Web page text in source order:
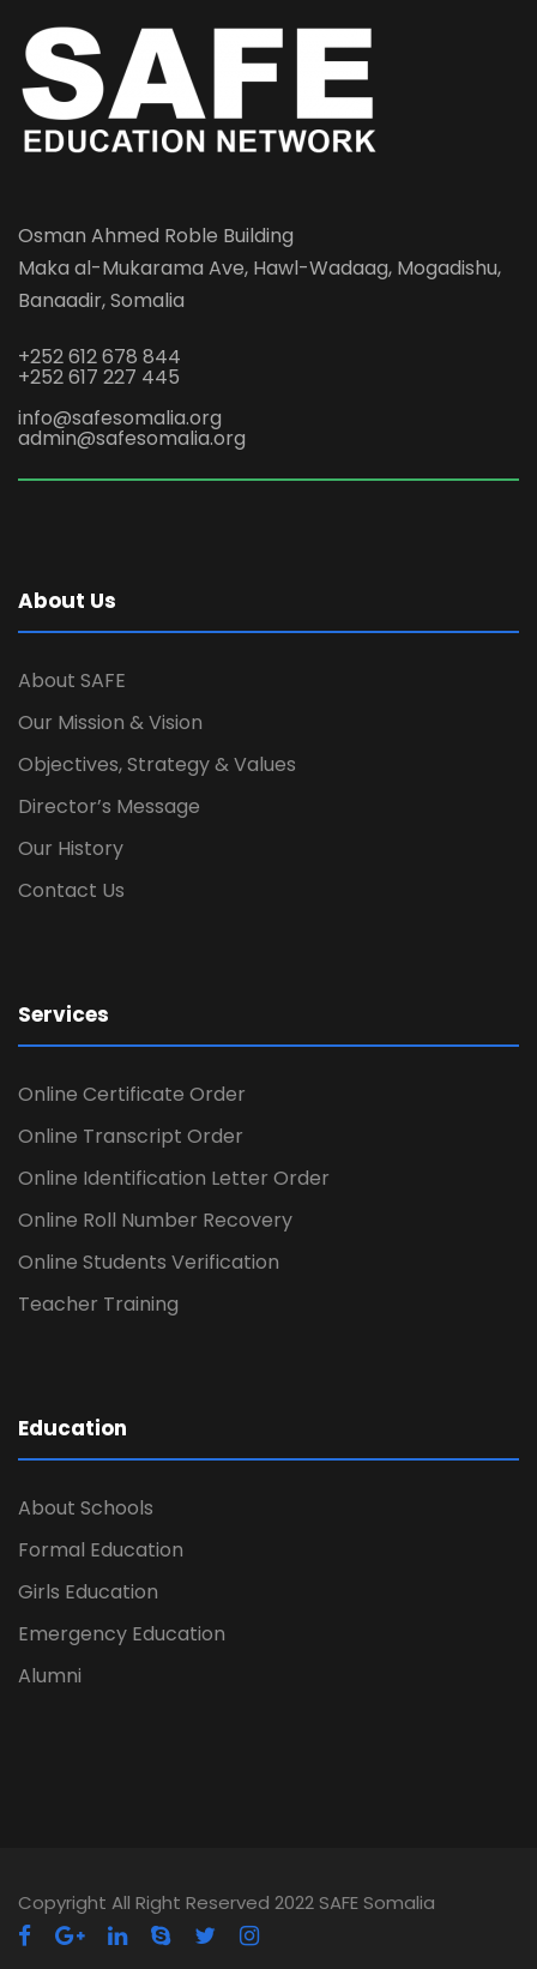
Osman Ahmed Roble Building
Maka al-Mukarama Ave, Hawl-Wadaag, Mogadishu,
Banaadir, Somalia
+252 612 678 844
+252 617 227 445
info@safesomalia.org
admin@safesomalia.org
About Us
About SAFE
Our Mission & Vision
Objectives, Strategy & Values
Director’s Message
Our History
Contact Us
Services
Online Certificate Order
Online Transcript Order
Online Identification Letter Order
Online Roll Number Recovery
Online Students Verification
Teacher Training
Education
About Schools
Formal Education
Girls Education
Emergency Education
Alumni
Copyright All Right Reserved 2022 SAFE Somalia